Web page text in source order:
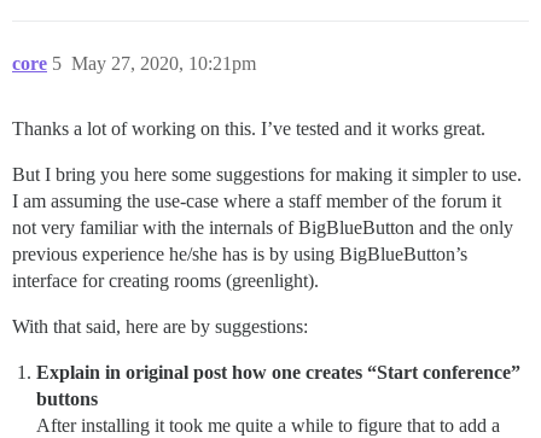
core May 27, 2020, 10:21pm
5
Thanks a lot of working on this. I’ve tested and it works great.
But I bring you here some suggestions for making it simpler to use.
I am assuming the use-case where a staff member of the forum it
not very familiar with the internals of BigBlueButton and the only
previous experience he/she has is by using BigBlueButton’s
interface for creating rooms (greenlight).
With that said, here are by suggestions:
Explain in original post how one creates “Start conference”
buttons
After installing it took me quite a while to figure that to add a